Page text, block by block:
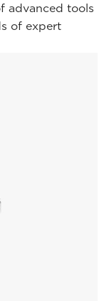
advanced tools
of expert